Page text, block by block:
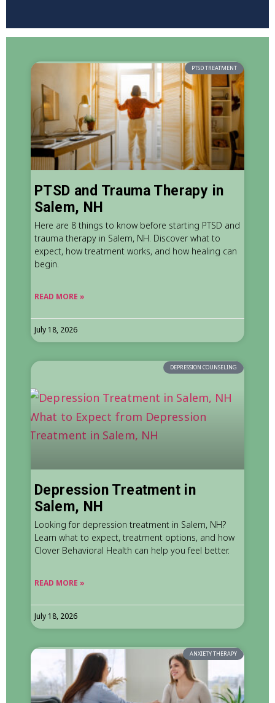
PTSD TREATMENT
PTSD and Trauma Therapy in
Salem, NH
Here are 8 things to know before starting PTSD and
trauma therapy in Salem, NH. Discover what to
expect, how treatment works, and how healing can
begin.
READ MORE »
July 18, 2026
DEPRESSION COUNSELING
Depression Treatment in
Salem, NH
Looking for depression treatment in Salem, NH?
Learn what to expect, treatment options, and how
Clover Behavioral Health can help you feel better.
READ MORE »
July 18, 2026
ANXIETY THERAPY